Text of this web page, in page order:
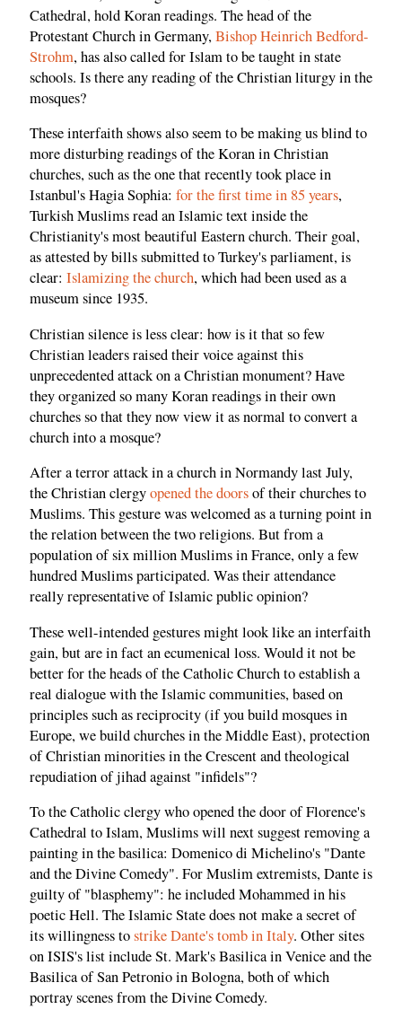
Cathedral, hold Koran readings. The head of the
Protestant Church in Germany,Bishop Heinrich Bedford-
Strohm, has also called for Islam to be taught in state
schools. Is there any reading of the Christian liturgy in the
mosques?
These interfaith shows also seem to be making us blind to
more disturbing readings of the Koran in Christian
churches, such as the one that recently took place in
Istanbul's Hagia Sophia: for the first time in 85 years,
Turkish Muslims read an Islamic text inside the
Christianity's most beautiful Eastern church. Their goal,
as attested by bills submitted to Turkey's parliament, is
clear: Islamizing the church, which had been used as a
museum since 1935.
Christian silence is less clear: how is it that so few
Christian leaders raised their voice against this
unprecedented attack on a Christian monument? Have
they organized so many Koran readings in their own
churches so that they now view it as normal to convert a
church into a mosque?
After a terror attack in a church in Normandy last July,
the Christian clergyopened the doorsof their churches to
Muslims. This gesture was welcomed as a turning point in
the relation between the two religions. But from a
population of six million Muslims in France, only a few
hundred Muslims participated. Was their attendance
really representative of Islamic public opinion?
These well-intended gestures might look like an interfaith
gain, but are in fact an ecumenical loss. Would it not be
better for the heads of the Catholic Church to establish a
real dialogue with the Islamic communities, based on
principles such as reciprocity (if you build mosques in
Europe, we build churches in the Middle East), protection
of Christian minorities in the Crescent and theological
repudiation of jihad against "infidels"?
To the Catholic clergy who opened the door of Florence's
Cathedral to Islam, Muslims will next suggest removing a
painting in the basilica: Domenico di Michelino's "Dante
and the Divine Comedy". For Muslim extremists, Dante is
guilty of "blasphemy": he included Mohammed in his
poetic Hell. The Islamic State does not make a secret of
its willingness tostrike Dante's tomb in Italy. Other sites
on ISIS's list include St. Mark's Basilica in Venice and the
Basilica of San Petronio in Bologna, both of which
portray scenes from the Divine Comedy.